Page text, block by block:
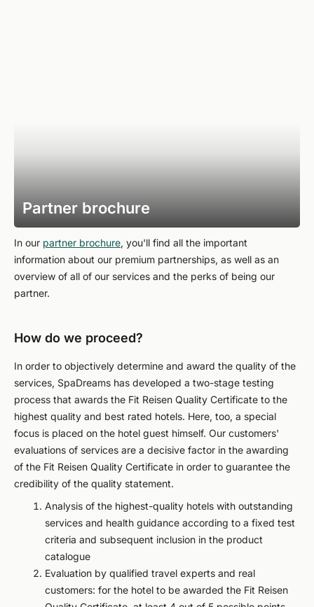
Partner brochure
In our partner brochure, you'll find all the important
information about our premium partnerships, as well as an
overview of all of our services and the perks of being our
partner.
How do we proceed?
In order to objectively determine and award the quality of the
services, SpaDreams has developed a two-stage testing
process that awards the Fit Reisen Quality Certificate to the
highest quality and best rated hotels. Here, too, a special
focus is placed on the hotel guest himself. Our customers'
evaluations of services are a decisive factor in the awarding
of the Fit Reisen Quality Certificate in order to guarantee the
credibility of the quality statement.
Analysis of the highest-quality hotels with outstanding
services and health guidance according to a fixed test
criteria and subsequent inclusion in the product
catalogue
Evaluation by qualified travel experts and real
customers: for the hotel to be awarded the Fit Reisen